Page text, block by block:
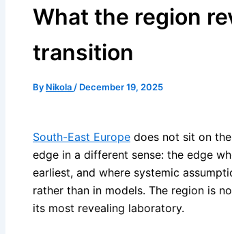
What the region
transition
By Nikola / December 19, 2025
South-East Europe does not sit on
edge in a different sense: the edge
earliest, and where systemic
rather than in models. The region is
its most revealing laboratory.